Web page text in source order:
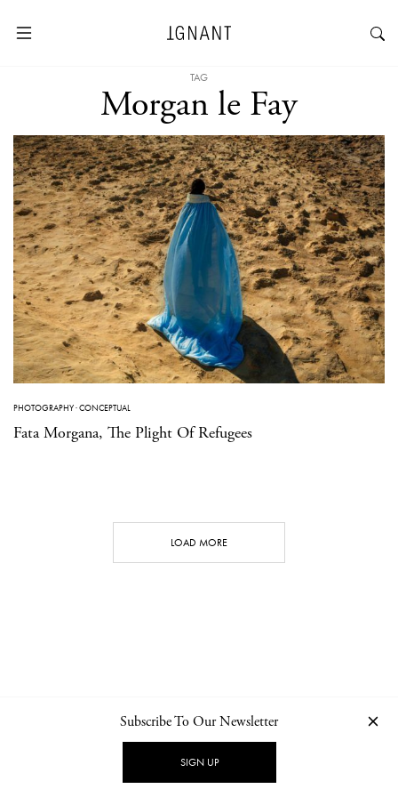
TAG
Morgan le Fay
PHOTOGRAPHY·CONCEPTUAL
Fata Morgana, The Plight Of Refugees
LOAD MORE
NEWSLETTER PRIVACY POLICY
Subscribe To Our Newsletter
SIGN UP